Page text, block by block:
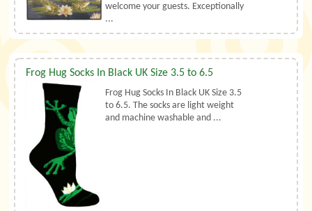
welcome your guests. Exceptionally
...
Frog Hug Socks In Black UK Size 3.5 to 6.5
Frog Hug Socks In Black UK Size 3.5
to 6.5. The socks are light weight
and machine washable and ...